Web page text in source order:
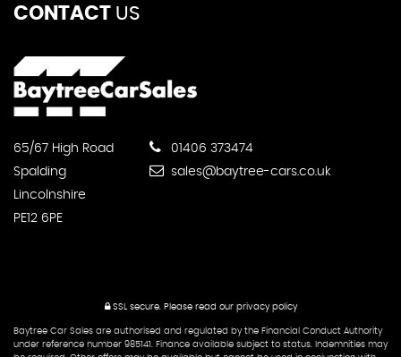
CONTACT US
65/67 High Road
Spalding
Lincolnshire
PE12 6PE
01406 373474
sales@baytree-cars.co.uk
SSL secure. Please read our privacy policy
Baytree Car Sales are authorised and regulated by the Financial Conduct Authority
under reference number 985141. Finance available subject to status. Indemnities may